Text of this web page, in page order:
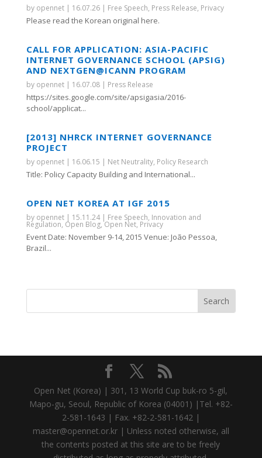
by opennet| 16.07.26| Free Speech, Press Release, Privacy
Please read the Korean original here.
CALL FOR APPLICATION: ASIA-PACIFIC
INTERNET GOVERNANCE SCHOOL (APSIG)
AND NEXTGEN@ICANN PROGRAM
by opennet| 16.07.08| Press Release
https://sites.google.com/site/apsigasia/2016-
school/applicat...
[2013] NHRCK INTERNET GOVERNANCE
PROJECT
by opennet| 16.06.15 | Net Neutrality, Policy Research
Title: Policy Capacity Building and International...
OPEN NET KOREA AT IGF 2015
by opennet| 15.11.24| Free Speech, Innovation and
Regulation, Open Blog,Open Net, Privacy
Event Date: November 9-14, 2015 Venue: João Pessoa,
Brazil...
Open Net (Korea) | 301, 13 World Cup buk-ro 5-gil,
Mapo-gu, Seoul, Republic of Korea (04001) |Tel. +82-
2-581-1643 | Fax. +82-2-581-1642 |
master@opennet.or.kr | Unless noted otherwise, all
the contents posted at this site are to be freely